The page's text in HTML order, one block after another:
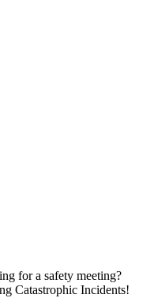
for a safety meeting?
Catastrophic Incidents!